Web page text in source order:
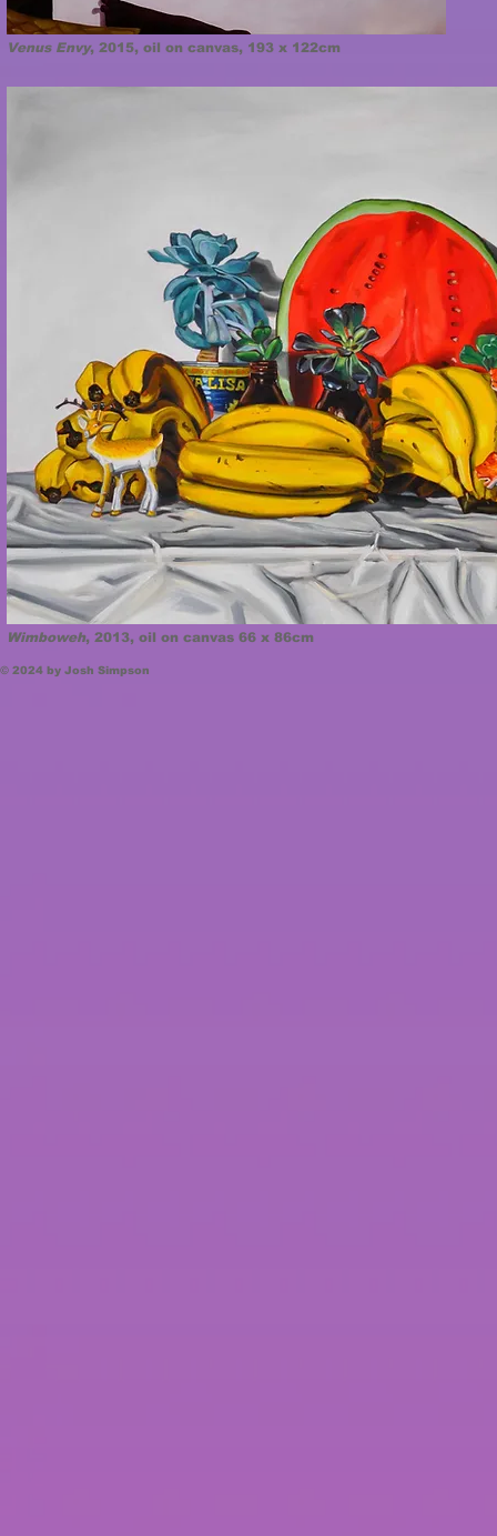
Venus Envy, 2015, oil on canvas, 193 x 122cm
Wimboweh, 2013, oil on canvas 66 x 86cm
© 2024 by Josh Simpson